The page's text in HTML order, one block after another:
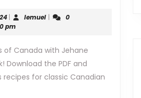
January
30,
| lemuellemuel
|
0
pm
of Canada with Jehane
Download the PDF and
recipes for classic Canadian